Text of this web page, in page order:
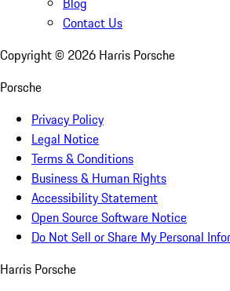
Contact Us
Copyright © 2026 Harris Porsche
Porsche
Privacy Policy
Legal Notice
Terms & Conditions
Business & Human Rights
Accessibility Statement
Open Source Software Notice
Do Not Sell or Share My Personal
Harris Porsche